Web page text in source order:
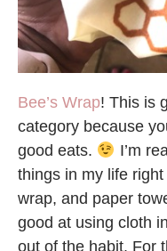
Bee’s Wrap! This is
category because
good eats.
I’m
things in my life
wrap, and paper
good at using cloth
out of the habit. For